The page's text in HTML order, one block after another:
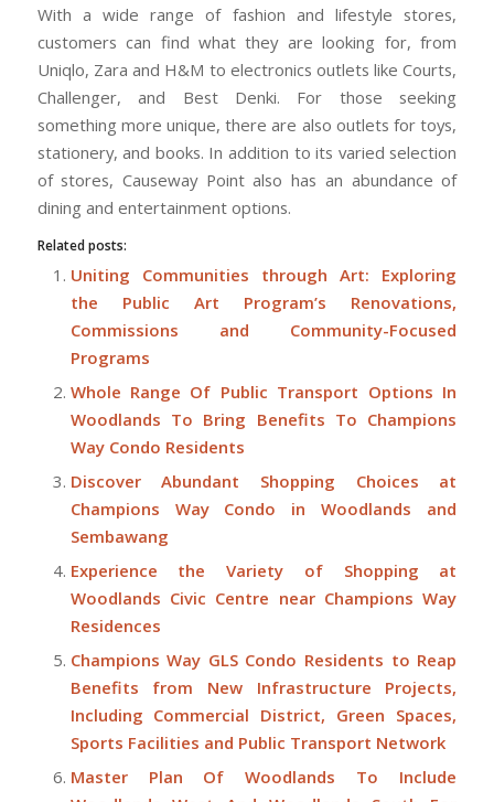
With a wide range of fashion and lifestyle stores,
customers can find what they are looking for, from
Uniqlo, Zara and H&M to electronics outlets like Courts,
Challenger, and Best Denki. For those seeking
something more unique, there are also outlets for toys,
stationery, and books. In addition to its varied selection
of stores, Causeway Point also has an abundance of
dining and entertainment options.
Related posts:
Uniting Communities through Art: Exploring
the Public Art Program’s Renovations,
Commissions and Community-Focused
Programs
Whole Range Of Public Transport Options In
Woodlands To Bring Benefits To Champions
Way Condo Residents
Discover Abundant Shopping Choices at
Champions Way Condo in Woodlands and
Sembawang
Experience the Variety of Shopping at
Woodlands Civic Centre near Champions Way
Residences
Champions Way GLS Condo Residents to Reap
Benefits from New Infrastructure Projects,
Including Commercial District, Green Spaces,
Sports Facilities and Public Transport Network
Master Plan Of Woodlands To Include